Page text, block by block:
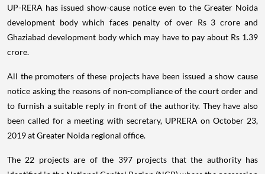
UP-RERA has issued show-cause notice even to the Greater Noida
development body which faces penalty of over Rs 3 crore and
Ghaziabad development body which may have to pay about Rs 1.39
crore.
All the promoters of these projects have been issued a show cause
notice asking the reasons of non-compliance of the court order and
to furnish a suitable reply in front of the authority. They have also
been called for a meeting with secretary, UPRERA on October 23,
2019 at Greater Noida regional office.
The 22 projects are of the 397 projects that the authority has